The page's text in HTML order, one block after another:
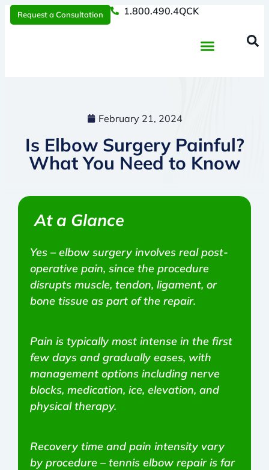
Request a Consultation 1.800.490.4QCK
February 21, 2024
Is Elbow Surgery Painful?
What You Need to Know
At a Glance
Yes – elbow surgery involves real post-
operative pain, since the procedure
disrupts muscle, tendon, ligament, or
bone tissue as part of the repair.
Pain is typically most intense in the first
few days and gradually eases, with
management options including nerve
blocks, medication, ice, elevation, and
physical therapy.
Recovery time and pain intensity vary
by procedure – tennis elbow repair is far